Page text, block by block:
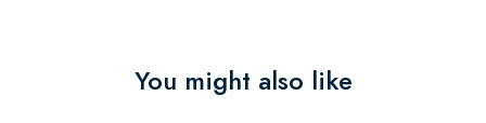
You might also like